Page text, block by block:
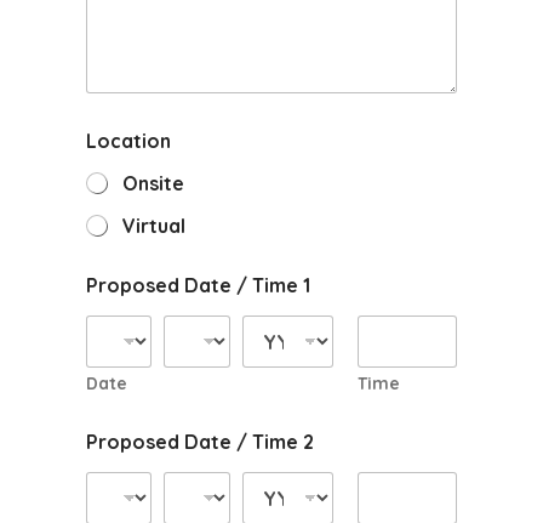
Location
Onsite
Virtual
Proposed Date / Time 1
Date Time
Proposed Date / Time 2